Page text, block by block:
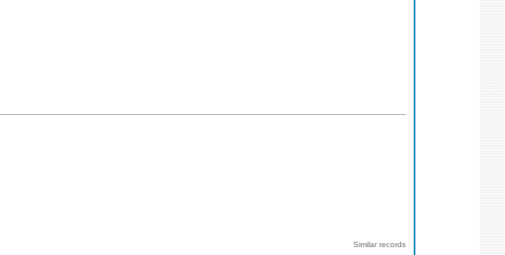
Similar records